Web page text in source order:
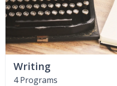
Writing
4 Programs